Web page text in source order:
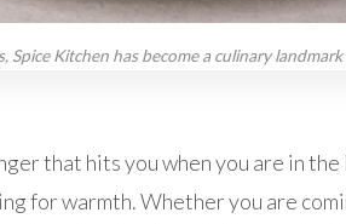
Spice Kitchen has become a culinary
that hits you when you are in
for warmth. Whether you are